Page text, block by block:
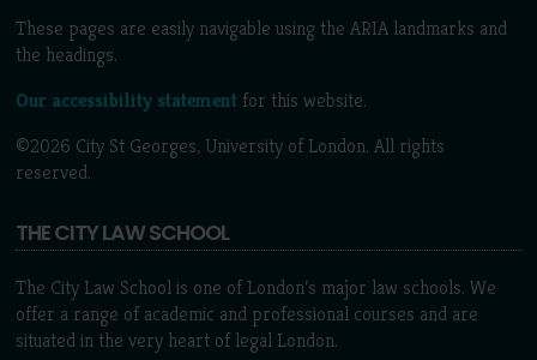
These pages are easily navigable using the ARIA landmarks and
the headings.
Our accessibility statement for this website.
©2026 City St Georges, University of London. All rights
reserved.
THE CITY LAW SCHOOL
The City Law School is one of London’s major law schools. We
offer a range of academic and professional courses and are
situated in the very heart of legal London.